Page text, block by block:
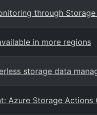
through
in more regions
storage data
Azure Storage Actions